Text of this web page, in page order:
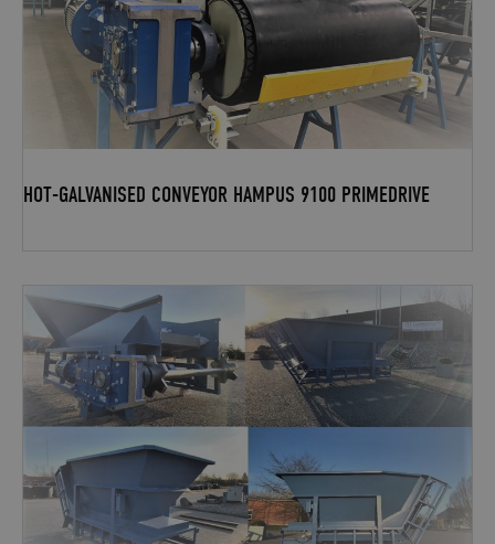
HOT-GALVANISED CONVEYOR HAMPUS 9100 PRIMEDRIVE